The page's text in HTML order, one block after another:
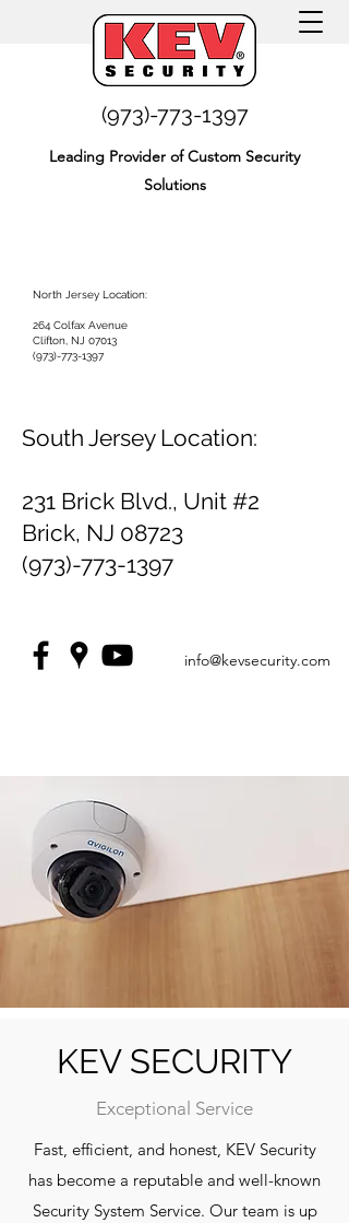
(973)-773-1397
Leading Provider of Custom Security
Solutions
info@kevsecurity.com
North Jersey Location:
264 Colfax Avenue
Clifton, NJ 07013
(973)-773-1397
South Jersey Location:
231 Brick Blvd., Unit #2
Brick, NJ 08723
(973)-773-1397
KEV SECURITY
Exceptional Service
Fast, efficient, and honest, KEV Security
has become a reputable and well-known
Security System Service. Our team is up